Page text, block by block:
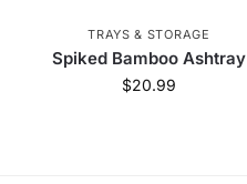
TRAYS & STORAGE
Spiked Bamboo Ashtray
$20.99